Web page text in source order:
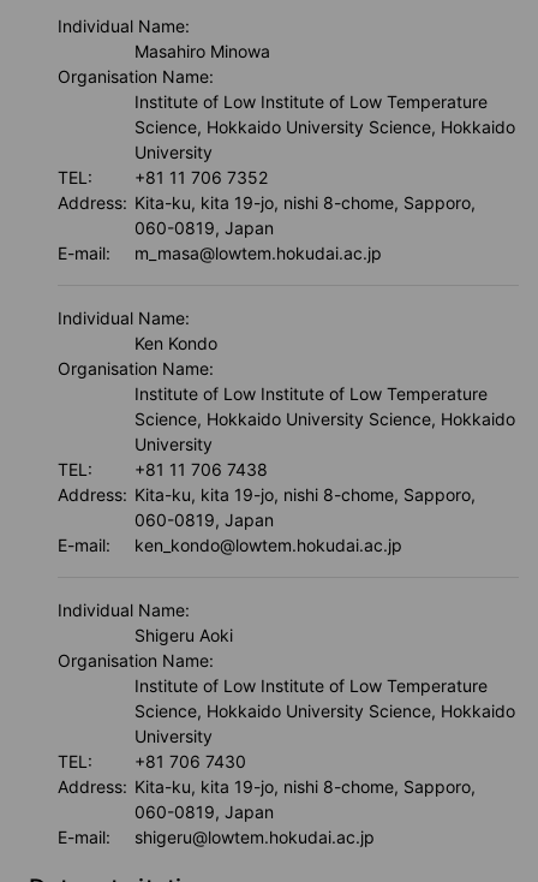
Individual Name:
Masahiro Minowa
Organisation Name:
Institute of Low Institute of Low Temperature
Science, Hokkaido University Science, Hokkaido
University
TEL:
+81 11 706 7352
Address: Kita-ku, kita 19-jo, nishi 8-chome, Sapporo,
060-0819, Japan
E-mail:
m_masa@lowtem.hokudai.ac.jp
Individual Name:
Ken Kondo
Organisation Name:
Institute of Low Institute of Low Temperature
Science, Hokkaido University Science, Hokkaido
University
TEL:
+81 11 706 7438
Address: Kita-ku, kita 19-jo, nishi 8-chome, Sapporo,
060-0819, Japan
E-mail:
ken_kondo@lowtem.hokudai.ac.jp
Individual Name:
Shigeru Aoki
Organisation Name:
Institute of Low Institute of Low Temperature
Science, Hokkaido University Science, Hokkaido
University
TEL:
+81 706 7430
Address: Kita-ku, kita 19-jo, nishi 8-chome, Sapporo,
060-0819, Japan
E-mail:
shigeru@lowtem.hokudai.ac.jp